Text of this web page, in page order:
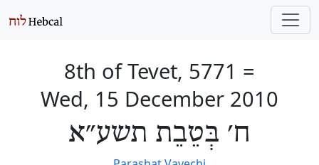
8th of Tevet, 5771 =
Wed, 15 December 2010
ח׳ בְּטֵבֵת תשע״א